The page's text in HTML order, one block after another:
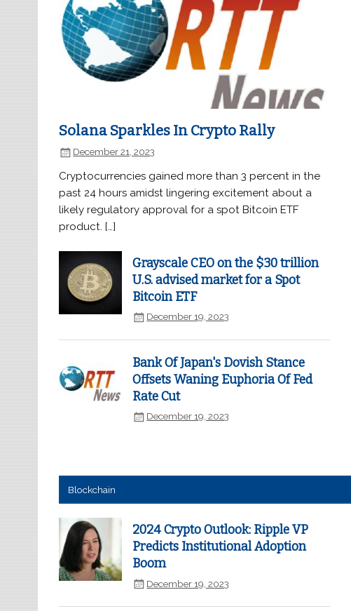
Solana Sparkles In Crypto Rally
December 21, 2023
Cryptocurrencies gained more than 3 percent in the
past 24 hours amidst lingering excitement about a
likely regulatory approval for a spot Bitcoin ETF
product. […]
Grayscale CEO on the $30 trillion
U.S. advised market for a Spot
Bitcoin ETF
December 19, 2023
Bank Of Japan's Dovish Stance
Offsets Waning Euphoria Of Fed
Rate Cut
December 19, 2023
Blockchain
2024 Crypto Outlook: Ripple VP
Predicts Institutional Adoption
Boom
December 19, 2023